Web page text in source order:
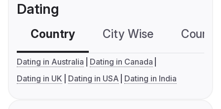
Dating
Country City Wise
Dating in Australia
Dating in Canada
Dating in UK
Dating in USA Dating in India